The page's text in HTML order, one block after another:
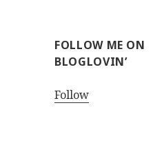
FOLLOW ME ON
BLOGLOVIN’
Follow